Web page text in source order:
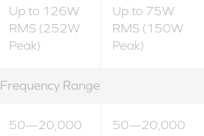
Up to 126W
RMS (252W
Peak)
Up to 75W
RMS (150W
Peak)
Frequency Range
50—20,000
50—20,000